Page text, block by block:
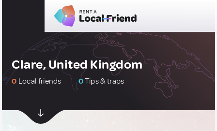
Clare, United Kingdom
0 Local friends 0Tips & traps